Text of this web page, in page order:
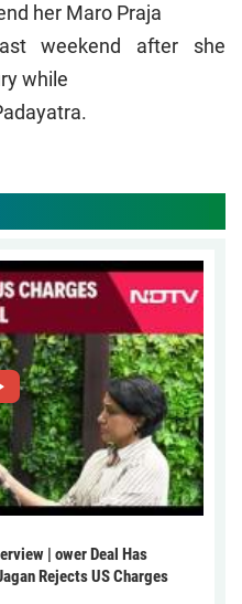
her Maro Praja
weekend after she
while
| ower Deal Has
Rejects US Charges